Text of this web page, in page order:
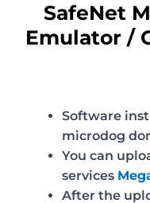
SafeNet
Emulator /
Software
microdog
You can
services
After the